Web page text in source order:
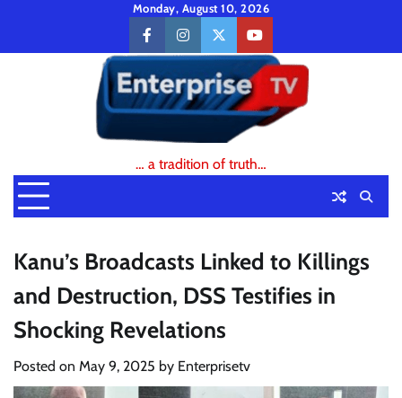
content
Monday, August 10, 2026
facebookinstagramtwitteryoutube
… a tradition of truth…
Kanu’s Broadcasts Linked to Killings
and Destruction, DSS Testifies in
Shocking Revelations
Posted on May 9, 2025 by Enterprisetv